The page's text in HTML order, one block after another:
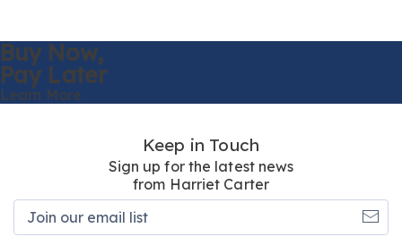
Buy Now,
Pay Later
Learn More
Keep in Touch
Sign up for the latest news
from Harriet Carter